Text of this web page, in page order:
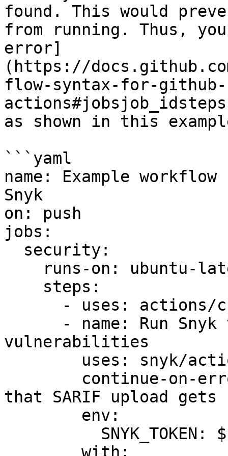
found. This would
from running. Thus,
error]
(https://
flow-syntax-for-github-
as shown in this
```yaml
name: Example
Snyk
on: push
jobs:
vulnerabilities
that SARIF upload